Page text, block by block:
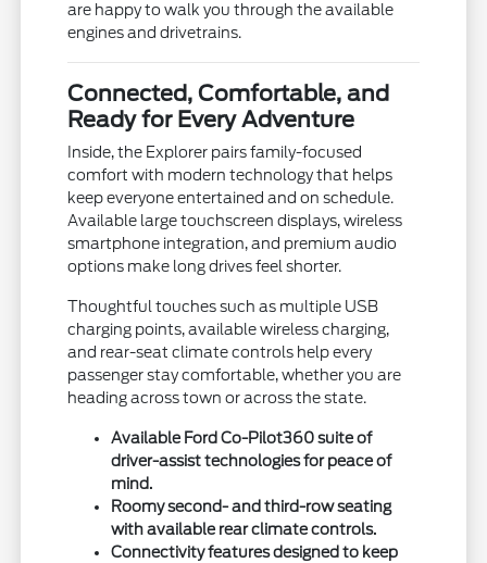
are happy to walk you through the available
engines and drivetrains.
Connected, Comfortable, and
Ready for Every Adventure
Inside, the Explorer pairs family-focused
comfort with modern technology that helps
keep everyone entertained and on schedule.
Available large touchscreen displays, wireless
smartphone integration, and premium audio
options make long drives feel shorter.
Thoughtful touches such as multiple USB
charging points, available wireless charging,
and rear-seat climate controls help every
passenger stay comfortable, whether you are
heading across town or across the state.
Available Ford Co-Pilot360 suite of
driver-assist technologies for peace of
mind.
Roomy second- and third-row seating
with available rear climate controls.
Connectivity features designed to keep